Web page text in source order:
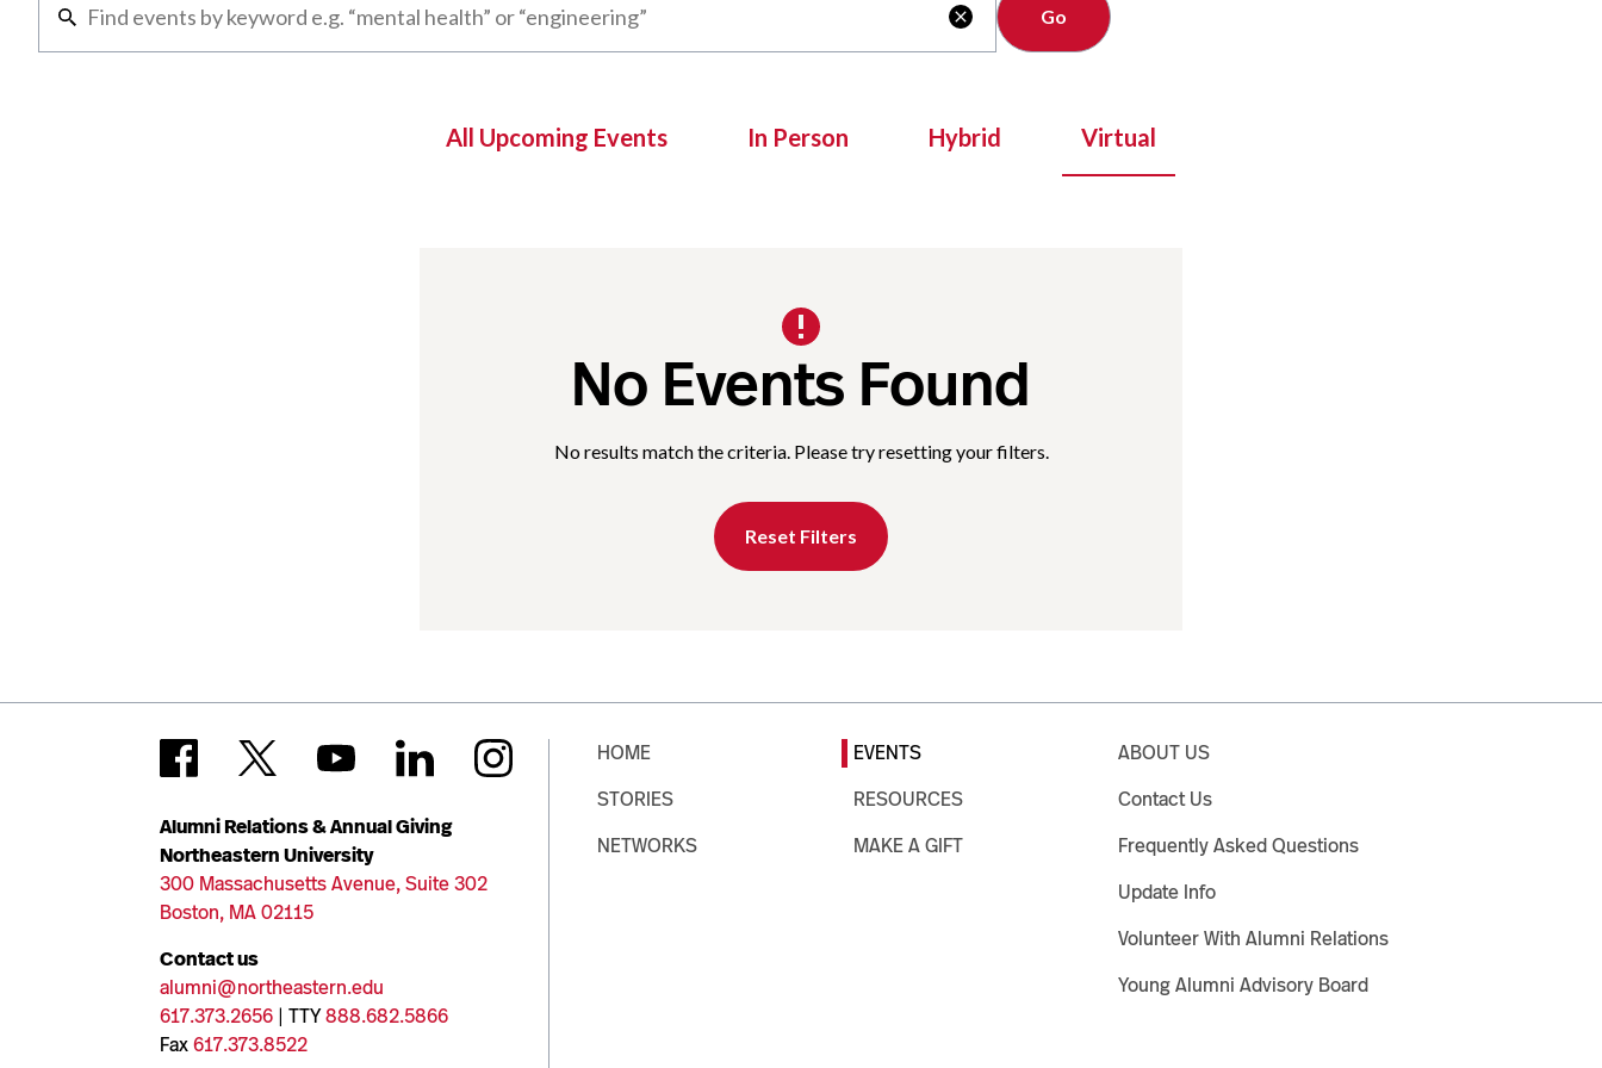

All Upcoming Events In Person Hybrid Virtual
No Events Found
No results match the criteria. Please try resetting your filters.
Reset Filters
Alumni Relations & Annual Giving
Northeastern University
300 Massachusetts Avenue, Suite 302
Boston, MA 02115
Contact us
alumni@northeastern.edu
617.373.2656 | TTY888.682.5866
Fax617.373.8522
HOME
STORIES
NETWORKS
EVENTS
RESOURCES
MAKE A GIFT
ABOUT US
Contact Us
Frequently Asked Questions
Update Info
Volunteer With Alumni Relations
Young Alumni Advisory Board